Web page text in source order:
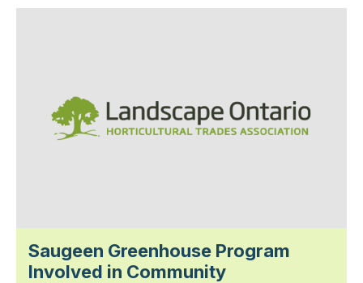
Saugeen Greenhouse Program
Involved in Community